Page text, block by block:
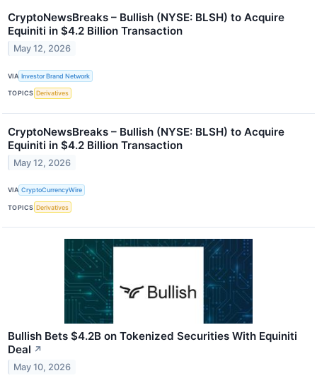
CryptoNewsBreaks – Bullish (NYSE: BLSH) to Acquire
Equiniti in $4.2 Billion Transaction
May 12, 2026
VIA Investor Brand Network
TOPICS Derivatives
CryptoNewsBreaks – Bullish (NYSE: BLSH) to Acquire
Equiniti in $4.2 Billion Transaction
May 12, 2026
VIA CryptoCurrencyWire
TOPICS Derivatives
Bullish Bets $4.2B on Tokenized Securities With Equiniti
Deal ↗
May 10, 2026